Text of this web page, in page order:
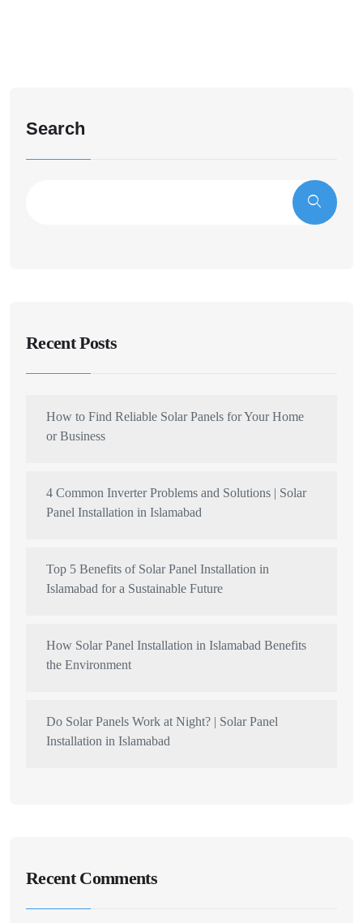
Search
Recent Posts
How to Find Reliable Solar Panels for Your Home
or Business
4 Common Inverter Problems and Solutions | Solar
Panel Installation in Islamabad
Top 5 Benefits of Solar Panel Installation in
Islamabad for a Sustainable Future
How Solar Panel Installation in Islamabad Benefits
the Environment
Do Solar Panels Work at Night? | Solar Panel
Installation in Islamabad
Recent Comments